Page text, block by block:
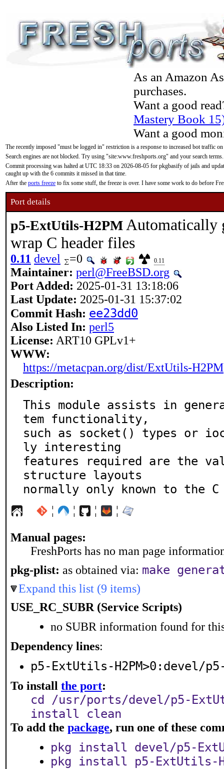
As an Amazon
purchases.
Want a good
Mastery Book
Want a good
The recently imposed "must be logged in" restriction is a response to increased bot traffic
Search engines are not blocked. Try using "site:www.freshports.org" and your search terms.
Commit processing was halted at UTC 18:33 on 2026-08-05 for pkgbasify of jails and
caught up with the 6 commits it missed in that time.
After the ports freeze to fix some stuff, the freeze is over. I have some work to do before
Port details
p5-ExtUtils-H2PMAutomatically
wrap C header files
0.11 devel =0 0.11
Maintainer: perl@FreeBSD.org
Port Added: 2025-01-31 13:18:06
Last Update: 2025-01-31 15:37:02
Commit Hash: ee23dd0
Also Listed In: perl5
License: ART10 GPLv1+
WWW:
https://metacpan.org/dist/ExtUtils-H2PM
Description:
This module assists in
tem functionality,
such as socket() types or
ly interesting
features required are the
structure layouts
normally only known to the
¦ ¦ ¦ ¦
Manual pages:
FreshPorts has no man page
pkg-plist: as obtained via: make
Expand this list (9 items)
USE_RC_SUBR (Service Scripts)
no SUBR information found for
Dependency lines:
p5-ExtUtils-H2PM>0:devel/
To install the port:
cd /usr/ports/devel/p5-
install clean
To add the package, run one of these
pkg install devel/p5-
pkg install p5-ExtUtils-